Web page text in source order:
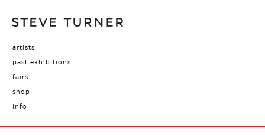
artists
past exhibitions
fairs
shop
info